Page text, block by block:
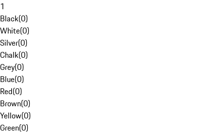
1
Black(0)
White(0)
Silver(0)
Chalk(0)
Grey(0)
Blue(0)
Red(0)
Brown(0)
Yellow(0)
Green(0)